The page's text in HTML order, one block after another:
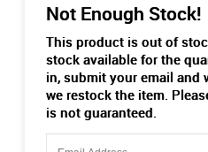
Not Enough Stock!
This product is out of
stock available for the
in, submit your email and
we restock the item.
is not guaranteed.